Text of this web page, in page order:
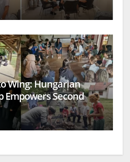
Wing: Hungarian
Empowers Second